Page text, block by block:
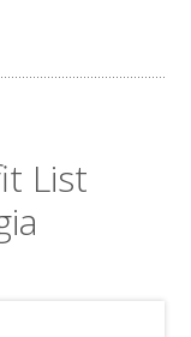
List